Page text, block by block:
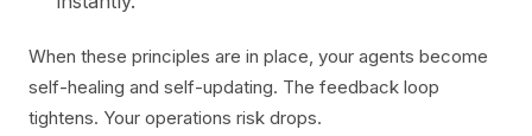
When these principles are in place, your agents become
self-healing and self-updating. The feedback loop
tightens. Your operations risk drops.